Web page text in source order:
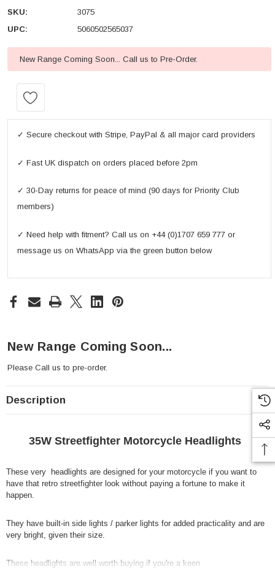
SKU:
3075
UPC:
5060502565037
Current
New Range Coming Soon... Call us to Pre-Order.
✓ Secure checkout with Stripe, PayPal & all major card providers
✓ Fast UK dispatch on orders placed before 2pm
✓ 30-Day returns for peace of mind (90 days for Priority Club
members)
✓ Need help with fitment? Call us on +44 (0)1707 659 777 or
message us on WhatsApp via the green button below
New Range Coming Soon...
Please Call us to pre-order.
Description
35W Streetfighter Motorcycle Headlights
These very headlights are designed for your motorcycle if you want to
have that retro streetfighter look without paying a fortune to make it
happen.
They have built-in side lights / parker lights for added practicality and are
very bright, given their size.
These headlights are well worth buying if you're a keen